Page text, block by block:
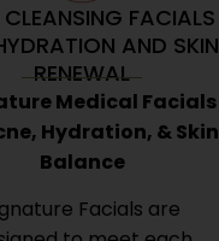
CLEANSING FACIALS
AND SKIN
RENEWAL
Medical Facials
Hydration, & Skin
Balance
Facials are